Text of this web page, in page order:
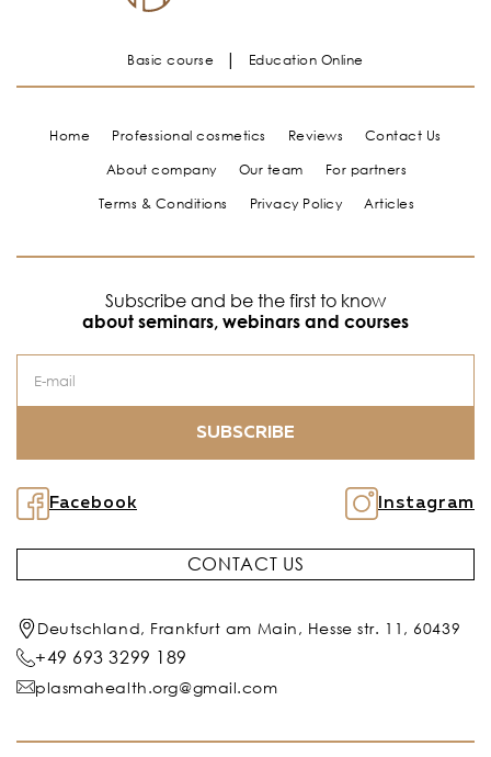
Basic course Education Online
Home Professional cosmetics Reviews Contact Us
About company Our team For partners
Terms & Conditions Privacy Policy Articles
Deutschland, Frankfurt am Main, Hesse str. 11, 60439
+49 693 3299 189
plasmahealth.org@gmail.com
Subscribe and be the first to know
about seminars, webinars and courses
SUBSCRIBE
Facebook Instagram
CONTACT US